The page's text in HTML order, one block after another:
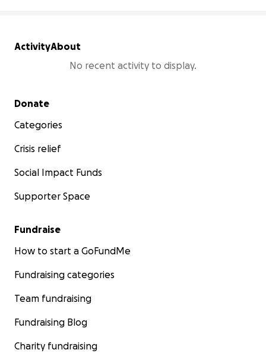
ActivityAbout
No recent activity to display.
Secondary menu
Donate
Categories
Crisis relief
Social Impact Funds
Supporter Space
Fundraise
How to start a GoFundMe
Fundraising categories
Team fundraising
Fundraising Blog
Charity fundraising